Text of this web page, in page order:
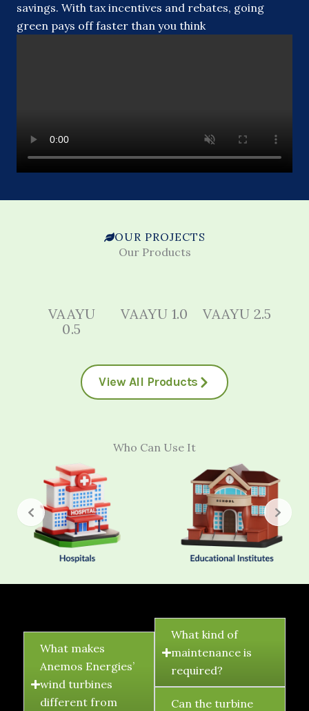
savings. With tax incentives and rebates, going
green pays off faster than you think
OUR PROJECTS
Our Products
VAAYU
0.5
VAAYU 1.0 VAAYU 2.5
View All Products
Who Can Use It
FAQ's
What makes
Anemos Energies’
wind turbines
different from
What kind of
maintenance is
required?
Can the turbine